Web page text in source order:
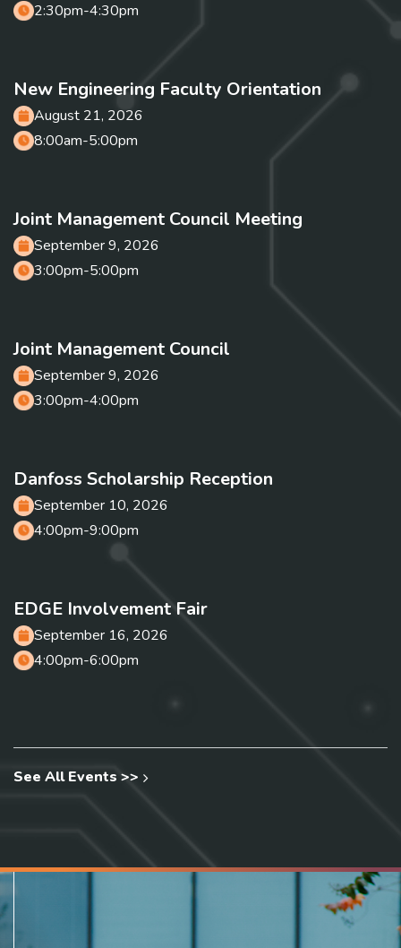
2:30pm-4:30pm
New Engineering Faculty Orientation
August 21, 2026
8:00am-5:00pm
Joint Management Council Meeting
September 9, 2026
3:00pm-5:00pm
Joint Management Council
September 9, 2026
3:00pm-4:00pm
Danfoss Scholarship Reception
September 10, 2026
4:00pm-9:00pm
EDGE Involvement Fair
September 16, 2026
4:00pm-6:00pm
See All Events >>